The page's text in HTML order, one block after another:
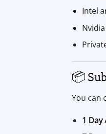
Intel
📦
You can
1 Day